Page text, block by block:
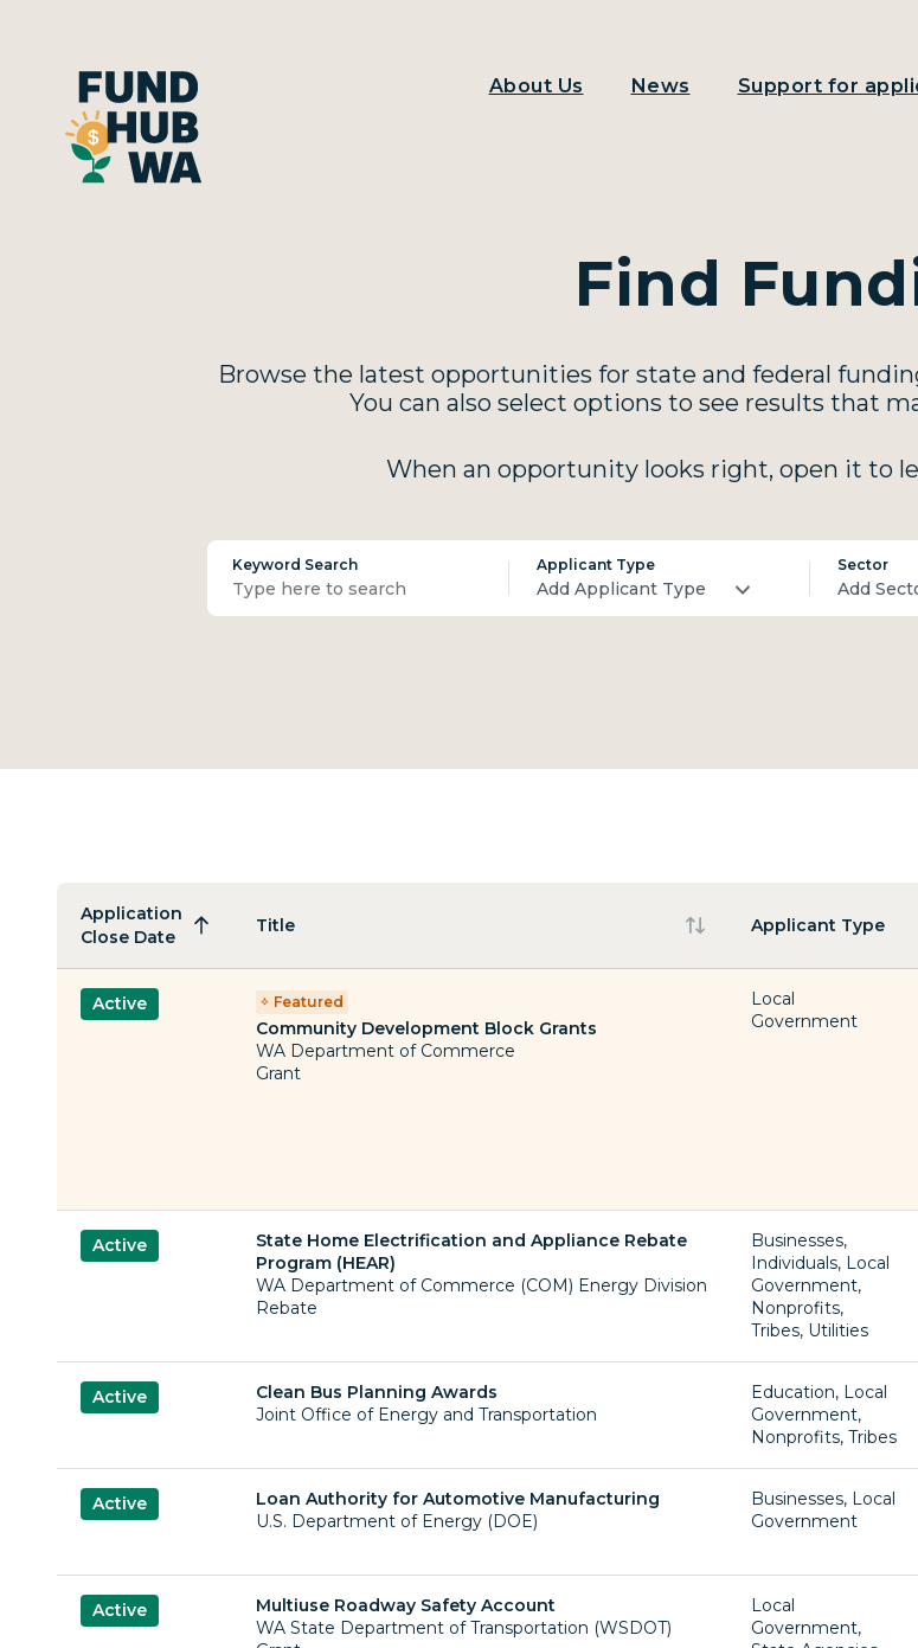
About Us News Support for
Find
Browse the latest opportunities for state and federal
You can also select options to see results that
When an opportunity looks right, open it to
Keyword Search Applicant Type
Add Applicant Type
Sector
Add
Application
Close Date
Title Applicant Type
Active Featured
Community Development Block Grants
WA Department of Commerce
Grant
Local
Government
Active
State Home Electrification and Appliance Rebate
Program (HEAR)
WA Department of Commerce (COM) Energy Division
Rebate
Businesses,
Individuals, Local
Government,
Nonprofits,
Tribes, Utilities
Active
Clean Bus Planning Awards
Joint Office of Energy and Transportation
Education, Local
Government,
Nonprofits, Tribes
Active
Loan Authority for Automotive Manufacturing
U.S. Department of Energy (DOE)
Businesses, Local
Government
Active
Multiuse Roadway Safety Account
WA State Department of Transportation (WSDOT)
Local
Government,